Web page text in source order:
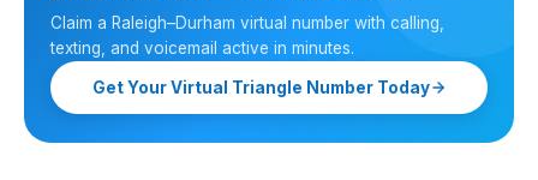
Claim a Raleigh–Durham virtual number with calling,
texting, and voicemail active in minutes.
Get Your Virtual Triangle Number Today